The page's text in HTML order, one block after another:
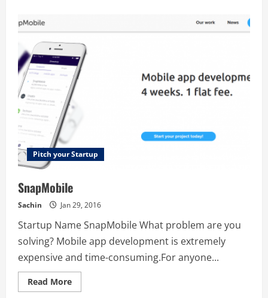
Pitch your Startup
SnapMobile
Sachin Jan 29, 2016
Startup Name SnapMobile What problem are you
solving? Mobile app development is extremely
expensive and time-consuming.For anyone...
Read MoreRead
more